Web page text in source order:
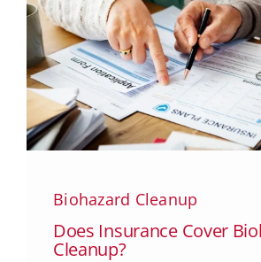
Biohazard Cleanup
Does Insurance Cover
Cleanup?